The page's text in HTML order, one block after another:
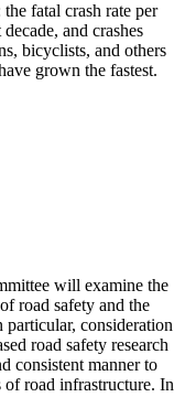
fatal crash rate per
and crashes
bicyclists, and others
grown the fastest.
will examine the
road safety and the
particular, consideration
road safety research
consistent manner to
road infrastructure. In